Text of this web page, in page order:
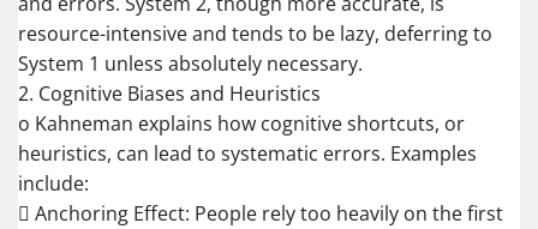
resource-intensive and tends to be lazy, deferring to
System 1 unless absolutely necessary.
2. Cognitive Biases and Heuristics
o Kahneman explains how cognitive shortcuts, or
heuristics, can lead to systematic errors. Examples
include:
 Anchoring Effect: People rely too heavily on the first